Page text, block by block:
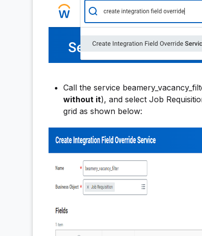
Call the service
without it), and select Job
grid as shown below: